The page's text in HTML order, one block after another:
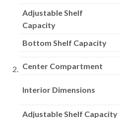
Adjustable Shelf
Capacity
Bottom Shelf Capacity
Center Compartment
Interior Dimensions
Adjustable Shelf Capacity